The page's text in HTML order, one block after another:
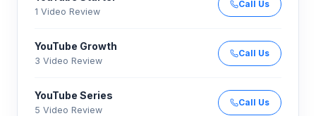
1 Video Review
Call Us
YouTube Growth
3 Video Review
Call Us
YouTube Series
5 Video Review
Call Us